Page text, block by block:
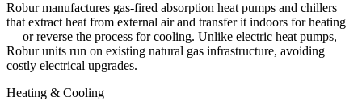
Robur manufactures gas-fired absorption heat pumps and chillers
that extract heat from external air and transfer it indoors for heating
— or reverse the process for cooling. Unlike electric heat pumps,
Robur units run on existing natural gas infrastructure, avoiding
costly electrical upgrades.
Heating & Cooling